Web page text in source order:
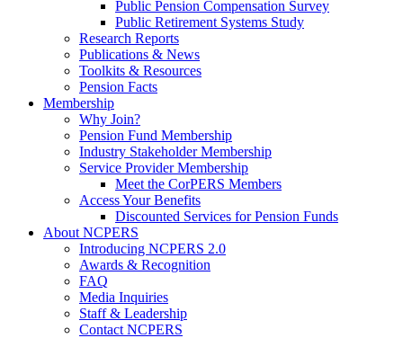
Public Pension Compensation Survey
Public Retirement Systems Study
Research Reports
Publications & News
Toolkits & Resources
Pension Facts
Membership
Why Join?
Pension Fund Membership
Industry Stakeholder Membership
Service Provider Membership
Meet the CorPERS Members
Access Your Benefits
Discounted Services for Pension Funds
About NCPERS
Introducing NCPERS 2.0
Awards & Recognition
FAQ
Media Inquiries
Staff & Leadership
Contact NCPERS​